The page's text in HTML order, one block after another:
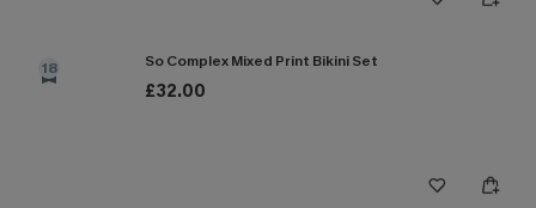
18 So Complex Mixed Print Bikini Set
£32.00